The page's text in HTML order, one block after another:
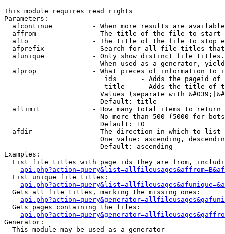
This module requires read rights
Parameters:
afcontinue          - When more results are
affrom              - The title of the file to start
afto                - The title of the file to stop
afprefix            - Search for all file titles
afunique            - Only show distinct file
When used as a generator,
afprop              - What pieces of information to
ids      - Adds the pageid
title    - Adds the title of
Values (separate with
                        Default: title
  aflimit             - How many total items to return
No more than 500 (5000 for
                        Default: 10
  afdir               - The direction in which to list
One value: ascending,
                        Default: ascending
Examples:
List file titles with page ids they are from,
  List unique file titles:
  Gets all file titles, marking the missing ones:
  Gets pages containing the files:
Generator:
  This module may be used as a generator